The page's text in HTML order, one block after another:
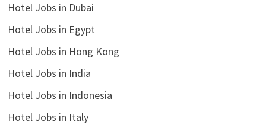
Hotel Jobs in Dubai
Hotel Jobs in Egypt
Hotel Jobs in Hong Kong
Hotel Jobs in India
Hotel Jobs in Indonesia
Hotel Jobs in Italy